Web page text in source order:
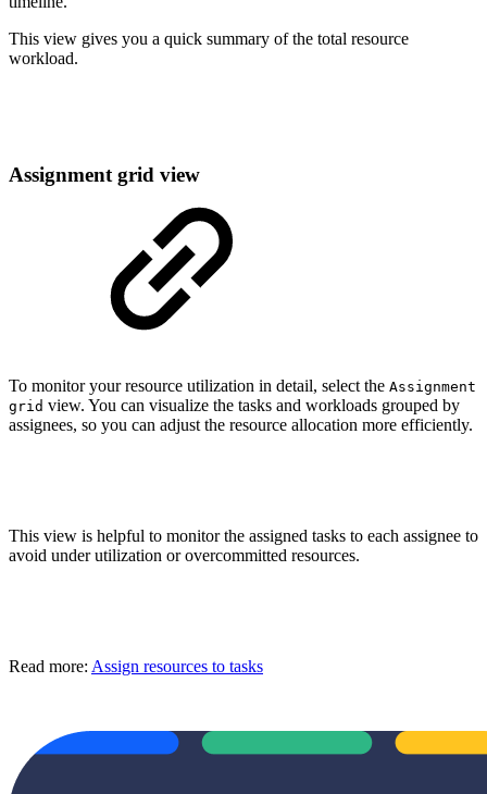
This view gives you a quick summary of the total resource
workload.
Assignment grid view
To monitor your resource utilization in detail, select the Assignment
grid view. You can visualize the tasks and workloads grouped by
assignees, so you can adjust the resource allocation more efficiently.
This view is helpful to monitor the assigned tasks to each assignee to
avoid under utilization or overcommitted resources.
Read more: Assign resources to tasks